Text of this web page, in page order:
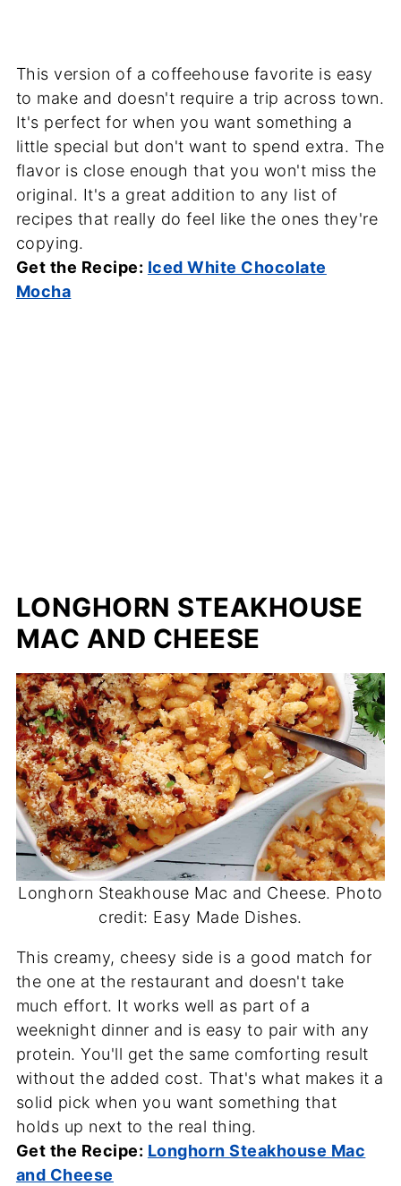
This version of a coffeehouse favorite is easy
to make and doesn't require a trip across town.
It's perfect for when you want something a
little special but don't want to spend extra. The
flavor is close enough that you won't miss the
original. It's a great addition to any list of
recipes that really do feel like the ones they're
copying.
Get the Recipe: Iced White Chocolate
Mocha
LONGHORN STEAKHOUSE
MAC AND CHEESE
Longhorn Steakhouse Mac and Cheese. Photo
credit: Easy Made Dishes.
This creamy, cheesy side is a good match for
the one at the restaurant and doesn't take
much effort. It works well as part of a
weeknight dinner and is easy to pair with any
protein. You'll get the same comforting result
without the added cost. That's what makes it a
solid pick when you want something that
holds up next to the real thing.
Get the Recipe: Longhorn Steakhouse Mac
and Cheese